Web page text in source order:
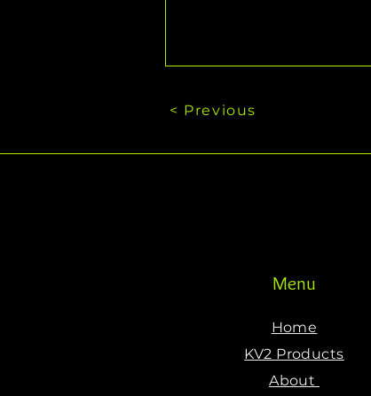
< Previous
Menu
Home
KV2 Products
About